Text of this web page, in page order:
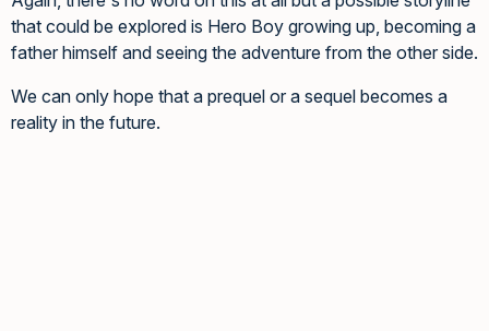
that could be explored is Hero Boy growing up, becoming a
father himself and seeing the adventure from the other side.
We can only hope that a prequel or a sequel becomes a
reality in the future.